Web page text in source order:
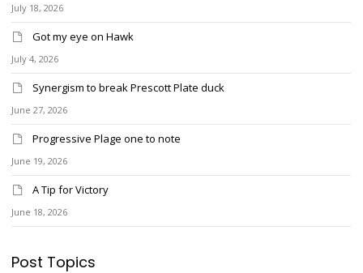
July 18, 2026
Got my eye on Hawk
July 4, 2026
Synergism to break Prescott Plate duck
June 27, 2026
Progressive Plage one to note
June 19, 2026
A Tip for Victory
June 18, 2026
Post Topics